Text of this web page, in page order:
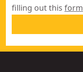
filling out this form